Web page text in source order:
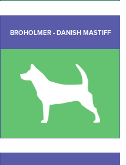
BROHOLMER - DANISH MASTIFF